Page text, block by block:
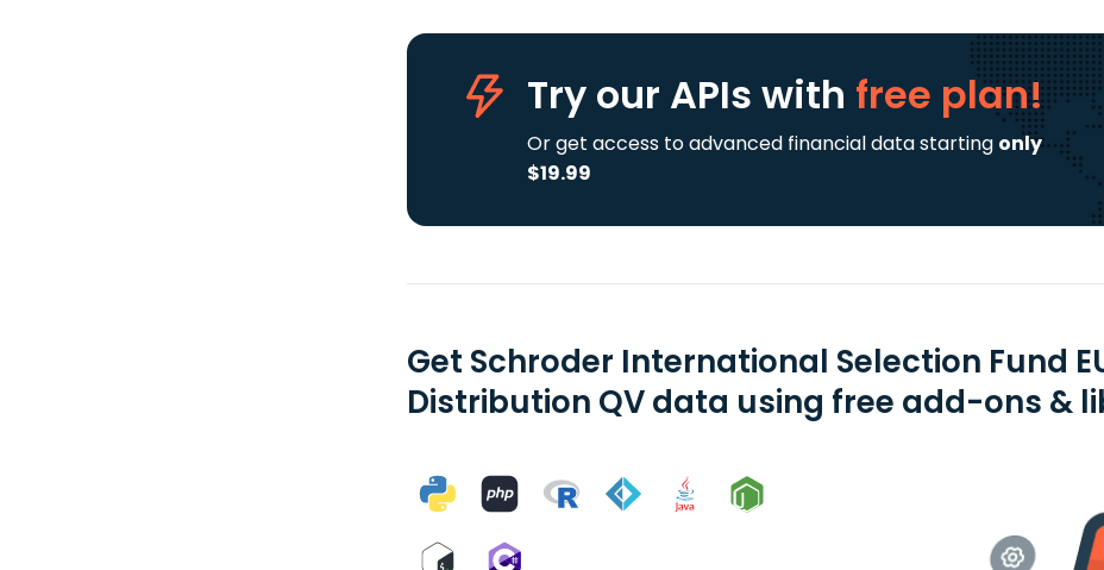
Try our APIs with free plan!
Or get access to advanced financial data starting only
$19.99
Get Schroder International Selection Fund
Distribution QV data using free add-ons &